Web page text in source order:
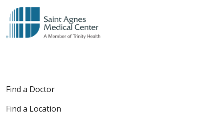
Find a Doctor
Find a Location